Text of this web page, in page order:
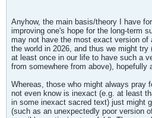
Anyhow, the main basis/theory I have
improving one's hope for the long-term
may not have the most exact version of
the world in 2026, and thus we might
at least once in our life to have such a
from somewhere from above), hopefully
Whereas, those who might always pray
not even know is inexact (e.g. at least
in some inexact sacred text) just might
(such as an unexpectedly poor version